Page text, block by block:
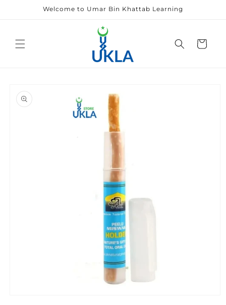
Welcome to Umar Bin Khattab Learning
Cart
product
information